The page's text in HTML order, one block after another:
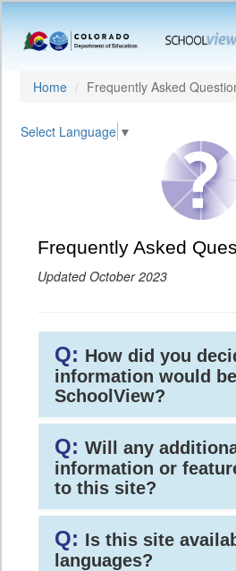
Home Frequently Asked
Select Language ▼
Frequently Asked
Updated October 2023
Q: How did you
information would
SchoolView?
Q: Will any
information or
to this site?
Q: Is this site
languages?